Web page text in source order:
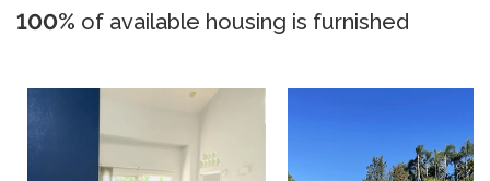
100% of available housing is furnished